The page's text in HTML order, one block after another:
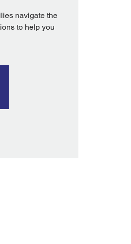
navigate the
to help you